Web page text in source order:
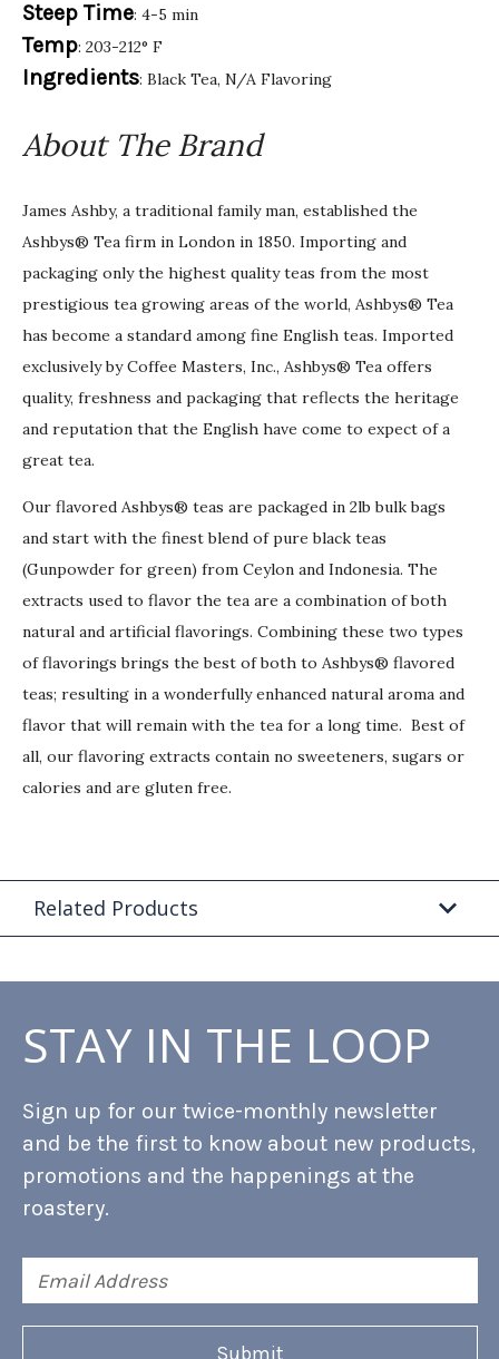
Steep Time: 4-5 min
Temp: 203-212° F
Ingredients: Black Tea, N/A Flavoring
About The Brand
James Ashby, a traditional family man, established the
Ashbys® Tea firm in London in 1850. Importing and
packaging only the highest quality teas from the most
prestigious tea growing areas of the world, Ashbys® Tea
has become a standard among fine English teas. Imported
exclusively by Coffee Masters, Inc., Ashbys® Tea offers
quality, freshness and packaging that reflects the heritage
and reputation that the English have come to expect of a
great tea.
Our flavored Ashbys® teas are packaged in 2lb bulk bags
and start with the finest blend of pure black teas
(Gunpowder for green) from Ceylon and Indonesia. The
extracts used to flavor the tea are a combination of both
natural and artificial flavorings. Combining these two types
of flavorings brings the best of both to Ashbys® flavored
teas; resulting in a wonderfully enhanced natural aroma and
flavor that will remain with the tea for a long time. Best of
all, our flavoring extracts contain no sweeteners, sugars or
calories and are gluten free.
Related Products
STAY IN THE LOOP
Sign up for our twice-monthly newsletter
and be the first to know about new products,
promotions and the happenings at the
roastery.
Address